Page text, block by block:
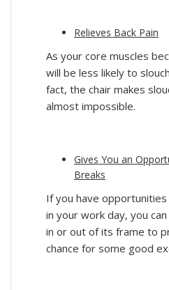
Relieves Back Pain
As your core muscles
will be less likely to
fact, the chair makes
almost impossible.
Gives You an
Breaks
If you have
in your work day, you
in or out of its frame to
chance for some good